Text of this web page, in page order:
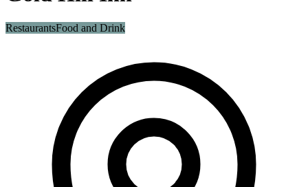
RestaurantsFood and Drink